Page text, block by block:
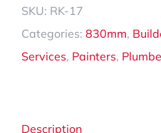
SKU: RK-17
Categories: 830mm,
Services, Painters,
Description